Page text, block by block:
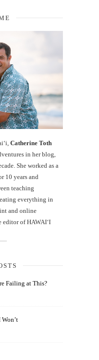
Catherine Toth
in her blog,
She worked as a
10 years and
teaching
everything in
and online
editor of HAWAIʻI
Failing at This?